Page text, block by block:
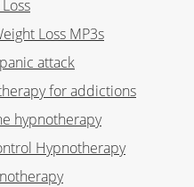
Loss MP3s
attack
for addictions
hypnotherapy
Hypnotherapy